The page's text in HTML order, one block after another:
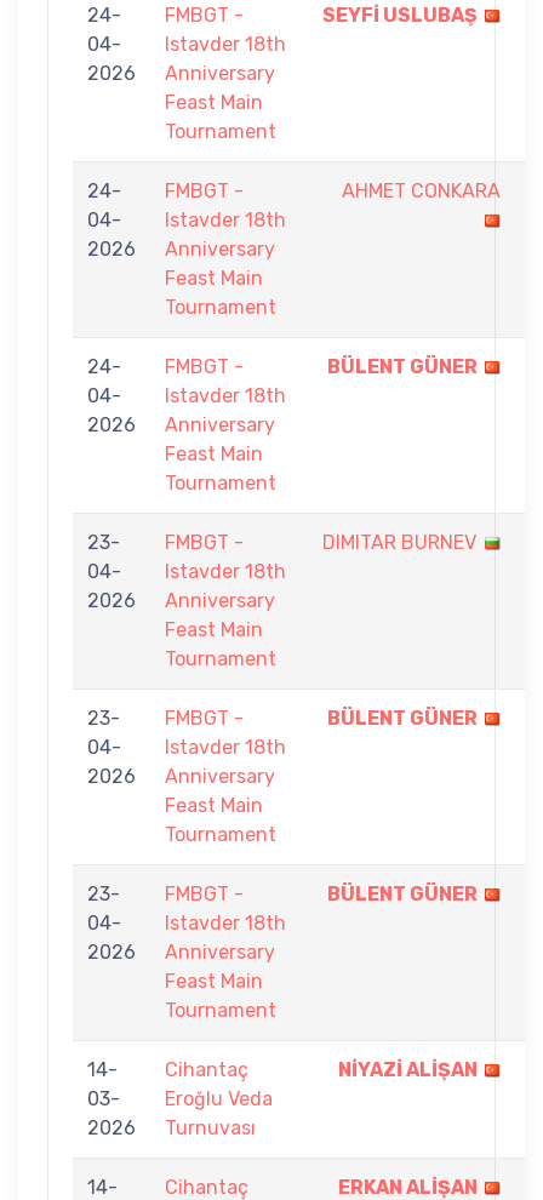
24-
04-
2026
FMBGT -
Istavder 18th
Anniversary
Feast Main
Tournament
SEYFİ USLUBAŞ
24-
04-
2026
FMBGT -
Istavder 18th
Anniversary
Feast Main
Tournament
AHMET CONKARA
24-
04-
2026
FMBGT -
Istavder 18th
Anniversary
Feast Main
Tournament
BÜLENT GÜNER
23-
04-
2026
FMBGT -
Istavder 18th
Anniversary
Feast Main
Tournament
DIMITAR BURNEV
23-
04-
2026
FMBGT -
Istavder 18th
Anniversary
Feast Main
Tournament
BÜLENT GÜNER
23-
04-
2026
FMBGT -
Istavder 18th
Anniversary
Feast Main
Tournament
BÜLENT GÜNER
14-
03-
2026
Cihantaç
Eroğlu Veda
Turnuvası
NİYAZİ ALİŞAN
14-
Cihantaç
ERKAN ALİŞAN